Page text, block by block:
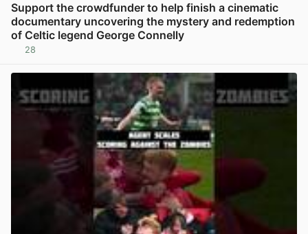
Support the crowdfunder to help finish a cinematic
documentary uncovering the mystery and redemption
of Celtic legend George Connelly
28